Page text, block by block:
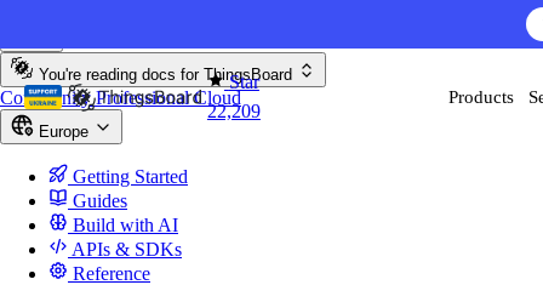
AI
Star
22,209
Products
You're reading docs for ThingsBoard
CommunityProfessionalCloud
Europe
Getting Started
Guides
Build with AI
APIs & SDKs
Reference